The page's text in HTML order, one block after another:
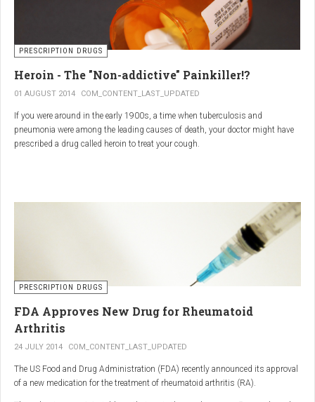
PRESCRIPTION DRUGS
Heroin - The "Non-addictive" Painkiller!?
01 AUGUST 2014 COM_CONTENT_LAST_UPDATED
If you were around in the early 1900s, a time when tuberculosis and
pneumonia were among the leading causes of death, your doctor might have
prescribed a drug called heroin to treat your cough.
More than two decades later, Felix Hoffman, who worked with Bayer
pharmaceutical company, again synthesized the drug, and the company’s
head of the pharmacological laboratory, Heinrich Dreser, decided to move
Dreser deemed heroin to be “an original Bayer product” (despite being aware of
Wright’s earlier discovery) and, after testing it on animals and humans in
1898, presented the drug to the Congress of German Naturalists and
Physicians.
PRESCRIPTION DRUGS
FDA Approves New Drug for Rheumatoid
Arthritis
24 JULY 2014 COM_CONTENT_LAST_UPDATED
The US Food and Drug Administration (FDA) recently announced its approval
of a new medication for the treatment of rheumatoid arthritis (RA).